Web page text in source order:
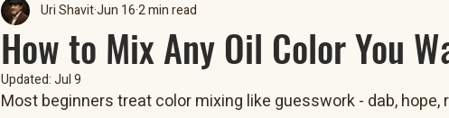
How to Mix Any Oil Color You
Uri ShavitJun 162 min read
Updated:Jul 9
Most beginners treat color mixing like guesswork - dab, hope,